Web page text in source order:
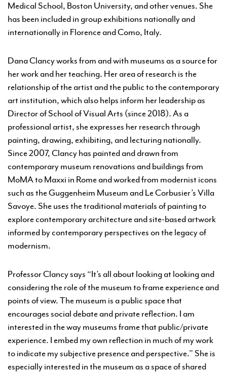
Medical School, Boston University, and other venues. She
has been included in group exhibitions nationally and
internationally in Florence and Como, Italy.
Dana Clancy works from and with museums as a source for
her work and her teaching. Her area of research is the
relationship of the artist and the public to the contemporary
art institution, which also helps inform her leadership as
Director of School of Visual Arts (since 2018). As a
professional artist, she expresses her research through
painting, drawing, exhibiting, and lecturing nationally.
Since 2007, Clancy has painted and drawn from
contemporary museum renovations and buildings from
MoMA to Maxxi in Rome and worked from modernist icons
such as the Guggenheim Museum and Le Corbusier’s Villa
Savoye. She uses the traditional materials of painting to
explore contemporary architecture and site-based artwork
informed by contemporary perspectives on the legacy of
modernism.
Professor Clancy says “It’s all about looking at looking and
considering the role of the museum to frame experience and
points of view. The museum is a public space that
encourages social debate and private reflection. I am
interested in the way museums frame that public/private
experience. I embed my own reflection in much of my work
to indicate my subjective presence and perspective.” She is
especially interested in the museum as a space of shared